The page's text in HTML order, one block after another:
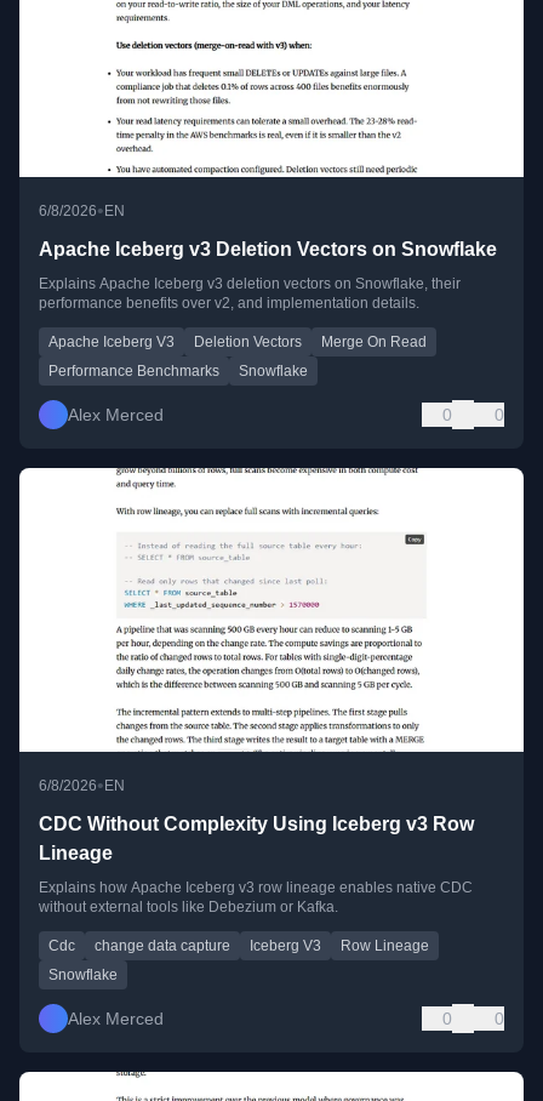
6/8/2026• EN
Apache Iceberg v3 Deletion Vectors on Snowflake
Explains Apache Iceberg v3 deletion vectors on Snowflake, their
performance benefits over v2, and implementation details.
Apache Iceberg V3 Deletion Vectors
Merge On Read
Performance Benchmarks
Snowflake
Alex Merced 0 0
6/8/2026• EN
CDC Without Complexity Using Iceberg v3 Row
Lineage
Explains how Apache Iceberg v3 row lineage enables native CDC
without external tools like Debezium or Kafka.
Cdc change data capture Iceberg V3
Row Lineage
Snowflake
Alex Merced 0 0